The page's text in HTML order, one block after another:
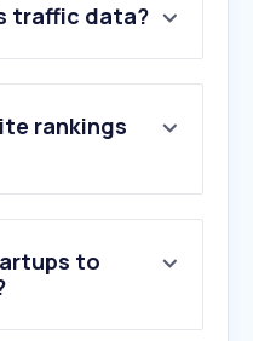
traffic data?
rankings
to